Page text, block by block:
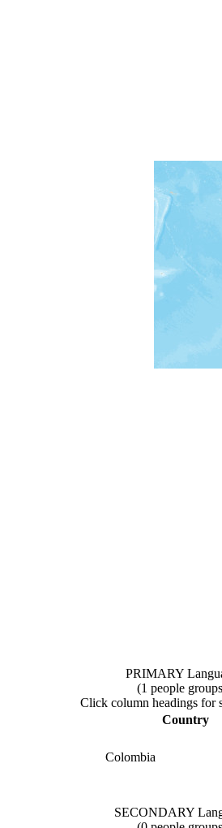
PRIMARY
(1 people
Click column headings for
Country
Colombia
SECONDARY